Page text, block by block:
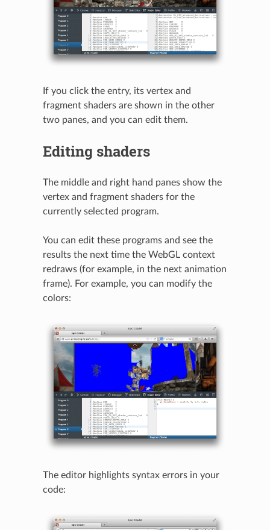
If you click the entry, its vertex and
fragment shaders are shown in the other
two panes, and you can edit them.
Editing shaders
The middle and right hand panes show the
vertex and fragment shaders for the
currently selected program.
You can edit these programs and see the
results the next time the WebGL context
redraws (for example, in the next animation
frame). For example, you can modify the
colors:
The editor highlights syntax errors in your
code: